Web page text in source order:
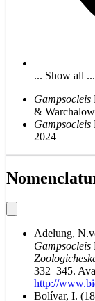
... Show all
Gampsocleis
&
Gampsocleis
2024
Adelung,
Gampsocleis
332–345.
http://
Bolívar, I.